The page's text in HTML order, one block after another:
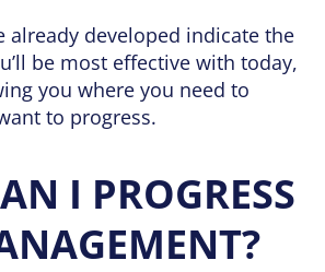
already developed indicate the
be most effective with today,
you where you need to
to progress.
I PROGRESS